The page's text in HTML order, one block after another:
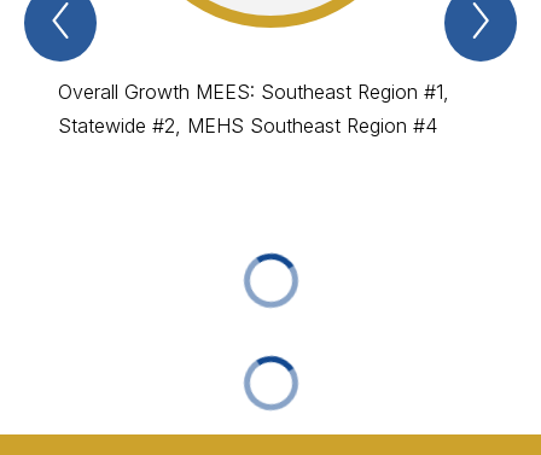
Previous
Beating
Item
Overall Growth MEES: Southeast Region #1,
Statewide #2, MEHS Southeast Region #4